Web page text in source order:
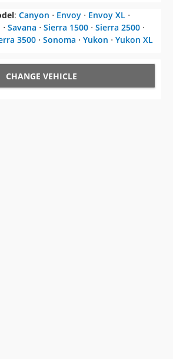
: Canyon ⋅ Envoy ⋅ Envoy XL ⋅
⋅ Savana ⋅ Sierra 1500 ⋅ Sierra 2500 ⋅
3500 ⋅ Sonoma ⋅ Yukon ⋅ Yukon XL
CHANGE VEHICLE